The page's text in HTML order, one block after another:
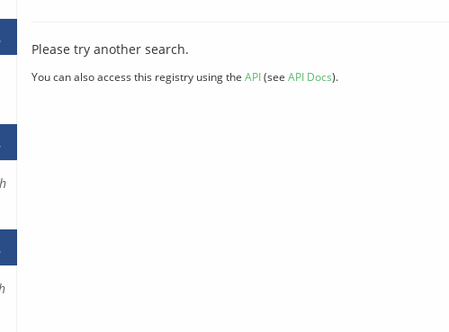
Please try another search.
You can also access this registry using the API(see API Docs).